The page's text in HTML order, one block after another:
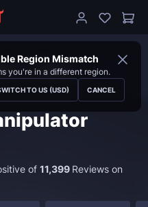
Region Mismatch
you're in a different region.
TO US (USD) CANCEL
Mounts
of 11,399 Reviews on